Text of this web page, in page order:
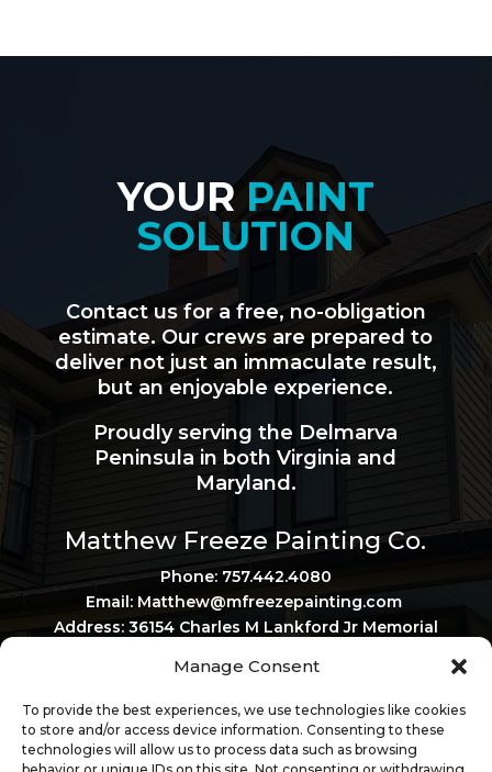
Manage Consent
To provide the best experiences, we use technologies like cookies
to store and/or access device information. Consenting to these
technologies will allow us to process data such as browsing
YOUR PAINT
SOLUTION
Contact us for a free, no-obligation
estimate. Our crews are prepared to
deliver not just an immaculate result,
but an enjoyable experience.
Proudly serving the Delmarva
Peninsula in both Virginia and
Maryland.
Matthew Freeze Painting Co.
Phone: 757.442.4080
Email: Matthew@mfreezepainting.com
Address: 36154 Charles M Lankford Jr Memorial
Privacy Policy
Virginia Contractor License: 2705120167
Maryland Contractor License: 161817